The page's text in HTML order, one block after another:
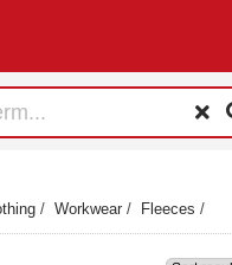
/ Workwear / Fleeces /